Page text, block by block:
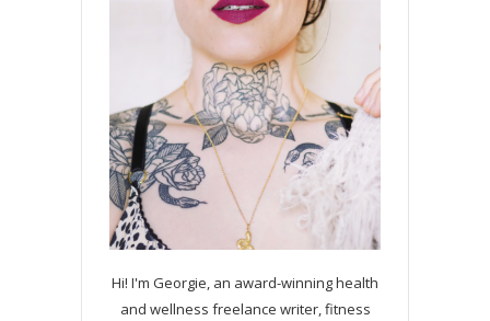
Hi! I'm Georgie, an award-winning health
and wellness freelance writer, fitness